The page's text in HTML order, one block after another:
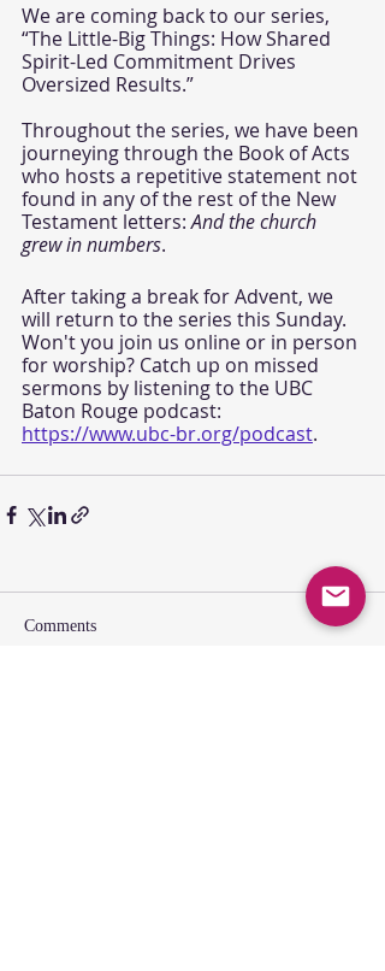
We are coming back to our series,
“The Little-Big Things: How Shared
Spirit-Led Commitment Drives
Oversized Results.”
Throughout the series, we have been
journeying through the Book of Acts
who hosts a repetitive statement not
found in any of the rest of the New
Testament letters: And the church
grew in numbers.
After taking a break for Advent, we
will return to the series this Sunday.
Won't you join us online or in person
for worship? Catch up on missed
sermons by listening to the UBC
Baton Rouge podcast:
https://www.ubc-br.org/podcast.
Comments